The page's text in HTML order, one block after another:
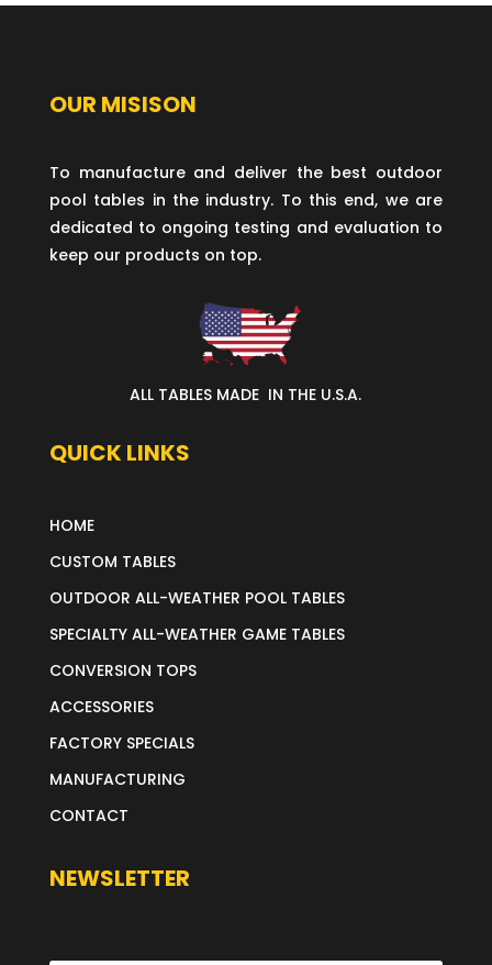
OUR MISISON
To manufacture and deliver the best outdoor
pool tables in the industry. To this end, we are
dedicated to ongoing testing and evaluation to
keep our products on top.
ALL TABLES MADE IN THE U.S.A.
QUICK LINKS
HOME
CUSTOM TABLES
OUTDOOR ALL-WEATHER POOL TABLES
SPECIALTY ALL-WEATHER GAME TABLES
CONVERSION TOPS
ACCESSORIES
FACTORY SPECIALS
MANUFACTURING
CONTACT
NEWSLETTER